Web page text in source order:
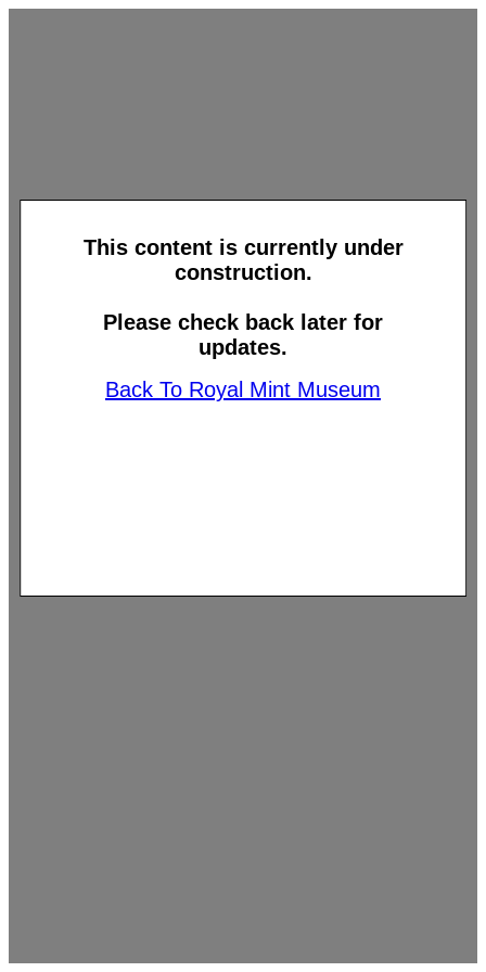
This content is currently under
construction.
Please check back later for
updates.
Back To Royal Mint Museum